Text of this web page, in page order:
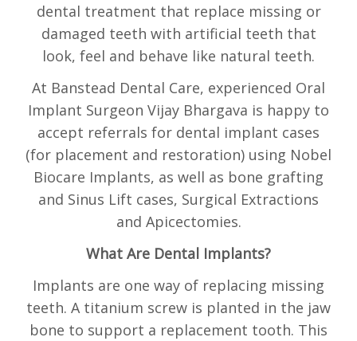
dental treatment that replace missing or
damaged teeth with artificial teeth that
look, feel and behave like natural teeth.
At Banstead Dental Care, experienced Oral
Implant Surgeon Vijay Bhargava is happy to
accept referrals for dental implant cases
(for placement and restoration) using Nobel
Biocare Implants, as well as bone grafting
and Sinus Lift cases, Surgical Extractions
and Apicectomies.
What Are Dental Implants?
Implants are one way of replacing missing
teeth. A titanium screw is planted in the jaw
bone to support a replacement tooth. This